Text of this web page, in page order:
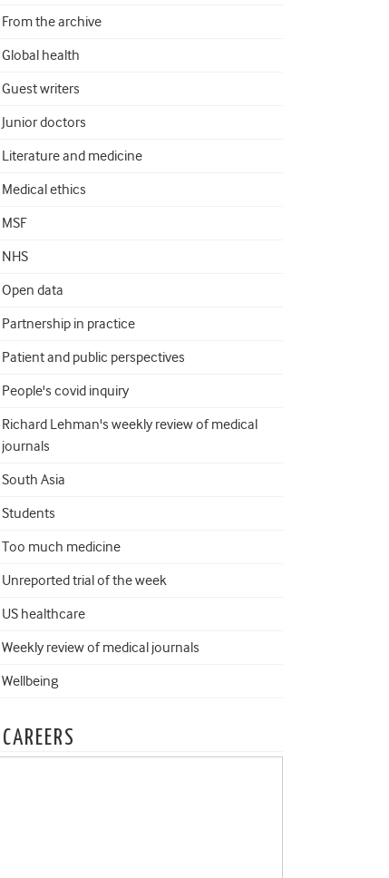
From the archive
Global health
Guest writers
Junior doctors
Literature and medicine
Medical ethics
MSF
NHS
Open data
Partnership in practice
Patient and public perspectives
People's covid inquiry
Richard Lehman's weekly review of medical
journals
South Asia
Students
Too much medicine
Unreported trial of the week
US healthcare
Weekly review of medical journals
Wellbeing